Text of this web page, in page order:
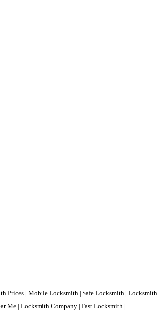
Prices | Mobile Locksmith | Safe Locksmith | Locksmith
Me | Locksmith Company | Fast Locksmith |